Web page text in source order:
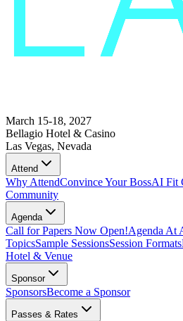
March 15-18, 2027
Bellagio Hotel & Casino
Las Vegas, Nevada
Attend
Why AttendConvince Your BossAI Fit
Community
Agenda
Call for Papers Now Open!Agenda At
TopicsSample SessionsSession Formats
Hotel & Venue
Sponsor
SponsorsBecome a Sponsor
Passes & Rates